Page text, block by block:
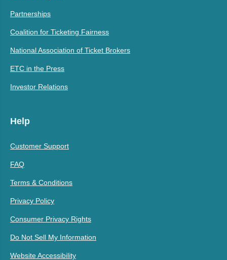
Partnerships
Coalition for Ticketing Fairness
National Association of Ticket Brokers
ETC in the Press
Investor Relations
Help
Customer Support
FAQ
Terms & Conditions
Privacy Policy
Consumer Privacy Rights
Do Not Sell My Information
Website Accessibility